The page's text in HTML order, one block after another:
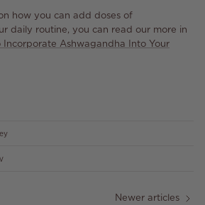
how you can add doses of
daily routine, you can read our more in
Incorporate Ashwagandha Into Your
Newer articles